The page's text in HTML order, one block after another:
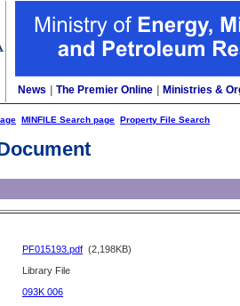
News The Premier Online Ministries &
MINFILE Search page Property File Search
PF015193.pdf (2,198KB)
Library File
093K 006